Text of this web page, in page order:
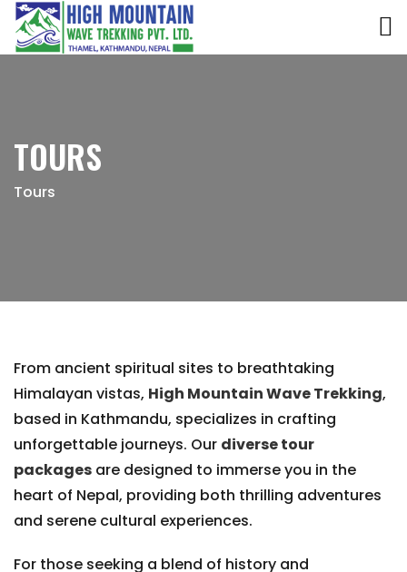
TOURS
Tours
From ancient spiritual sites to breathtaking
Himalayan vistas, High Mountain Wave Trekking,
based in Kathmandu, specializes in crafting
unforgettable journeys. Our diverse tour
packages are designed to immerse you in the
heart of Nepal, providing both thrilling adventures
and serene cultural experiences.
For those seeking a blend of history and